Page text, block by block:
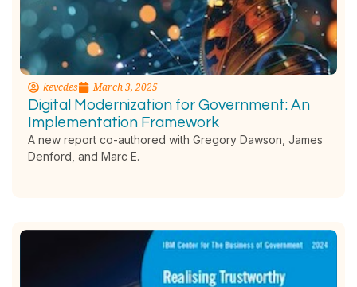
kevcdes March 3, 2025
Digital Modernization for Government: An
Implementation Framework
A new report co-authored with Gregory Dawson, James
Denford, and Marc E.